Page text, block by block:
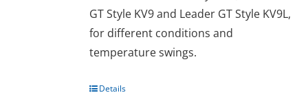
GT Style KV9 and Leader GT Style KV9L,
for different conditions and
temperature swings.
Details